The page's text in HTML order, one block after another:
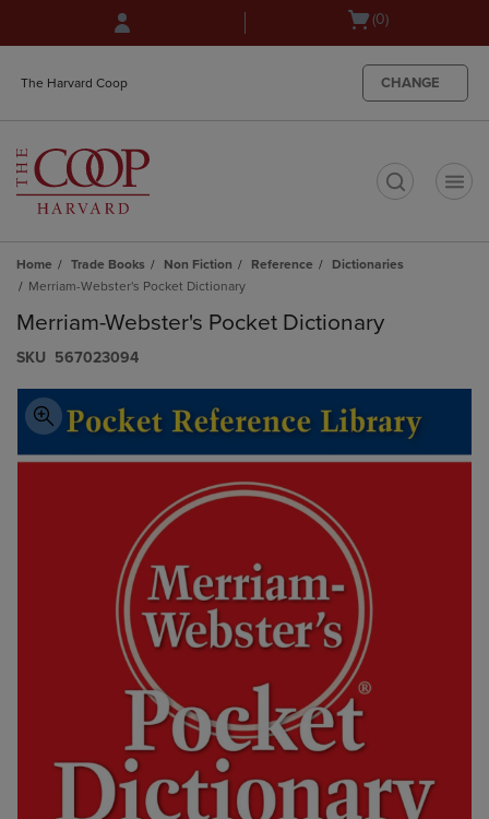
Open
(0)
The Harvard Coop CHANGE
Home Trade Books Non Fiction Reference
Dictionaries
Merriam-Webster's Pocket Dictionary
Merriam-Webster's Pocket Dictionary
S​K​U 567023094